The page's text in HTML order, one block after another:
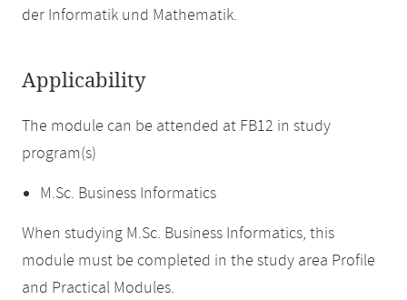
der Informatik und Mathematik.
Applicability
The module can be attended at FB12 in study
program(s)
M.Sc. Business Informatics
When studying M.Sc. Business Informatics, this
module must be completed in the study area Profile
and Practical Modules.